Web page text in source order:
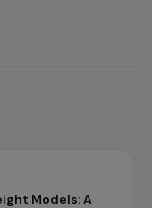
Models: A